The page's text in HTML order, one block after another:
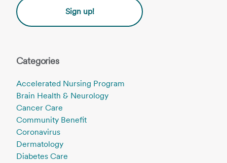
Sign up!
Categories
Accelerated Nursing Program
Brain Health & Neurology
Cancer Care
Community Benefit
Coronavirus
Dermatology
Diabetes Care